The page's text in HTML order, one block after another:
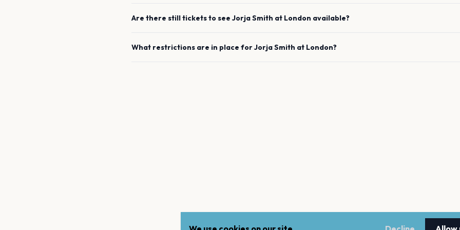
Are there still tickets to see Jorja Smith at London available?
What restrictions are in place forJorja Smith at London?